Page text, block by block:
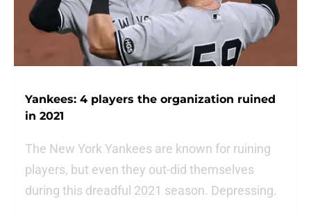
Yankees: 4 players the organization ruined
in 2021
The New York Yankees are known for ruining
players, but even they out-did themselves
during this dreadful 2021 season. Depressing.